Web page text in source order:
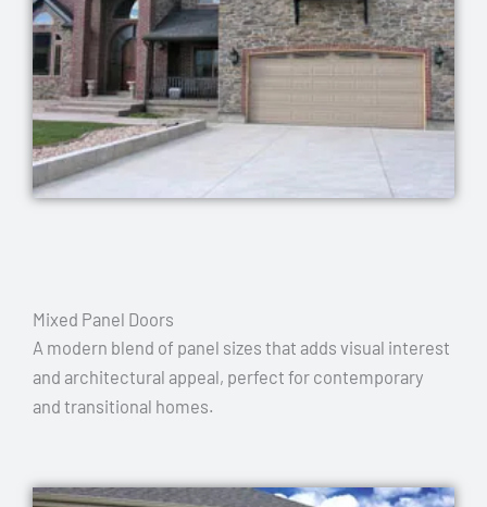
Mixed Panel Doors
A modern blend of panel sizes that adds visual interest
and architectural appeal, perfect for contemporary
and transitional homes.